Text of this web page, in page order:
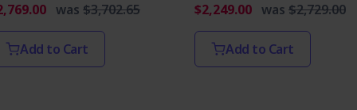
was $3,702.65
Add to Cart
$2,249.00 was $2,729.00
Add to Cart